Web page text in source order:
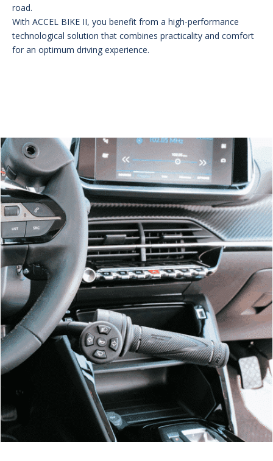
road.
With ACCEL BIKE II, you benefit from a high-performance
technological solution that combines practicality and comfort
for an optimum driving experience.